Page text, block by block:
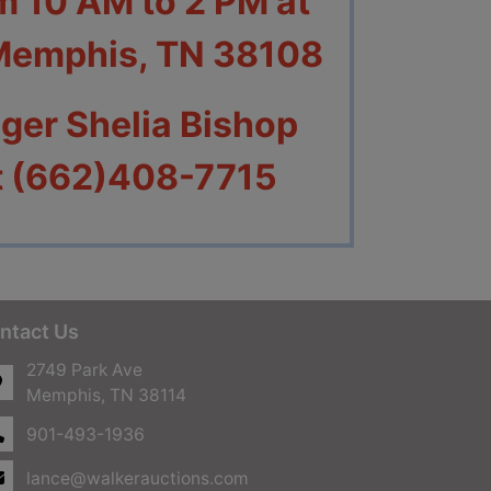
, TN 38108
Shelia Bishop
(662)408-7715
Us
2749 Park Ave
Memphis, TN 38114
901-493-1936
lance@walkerauctions.com